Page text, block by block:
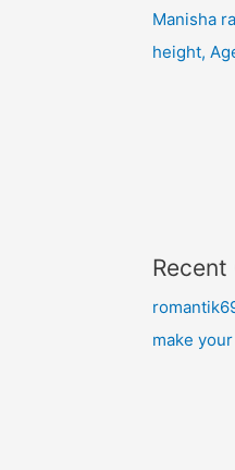
Manisha
height,
Recent
make